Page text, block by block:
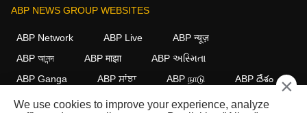
ABP NEWS GROUP WEBSITES
ABP Network ABP Live
ABP न्यूज़
ABP আনন্দ
ABP माझा
ABP અસ્મિતા
ABP Ganga
ABP ਸਾਂਝਾ ABP நாடு ABP దేశం
FOLLOW US
×
We use cookies to improve your experience, analyze